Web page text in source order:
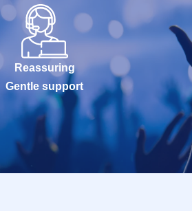
Reassuring
Gentle support